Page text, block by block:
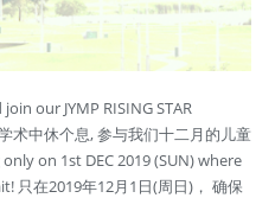
our JYMP RISING STAR
术中休个息, 参与我们十二月的儿童
on 1st DEC 2019 (SUN) where
只在2019年12月1日(周日)， 确保